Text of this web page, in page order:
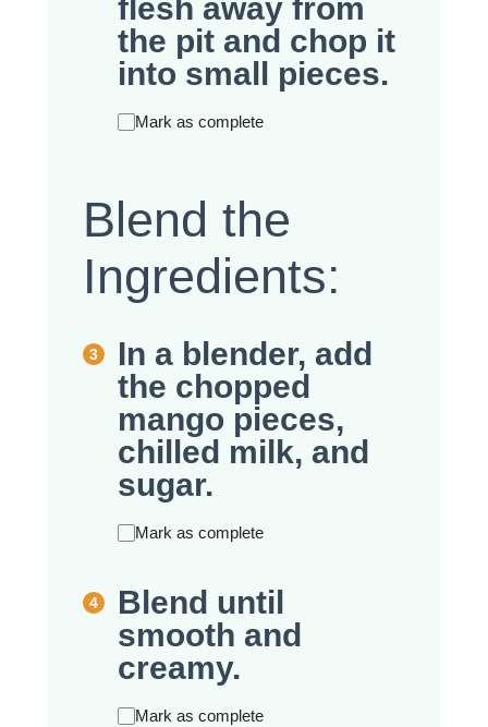
flesh away from
the pit and chop it
into small pieces.
Mark as complete
Blend the
Ingredients:
In a blender, add
the chopped
mango pieces,
chilled milk, and
sugar.
Mark as complete
Blend until
smooth and
creamy.
Mark as complete